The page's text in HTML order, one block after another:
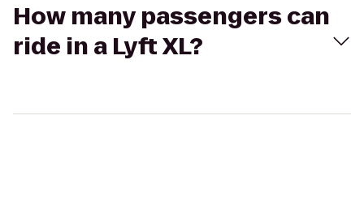
How many passengers can
ride in a Lyft XL?